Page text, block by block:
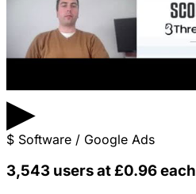
▶
$ Software / Google Ads
3,543 users at £0.96 each